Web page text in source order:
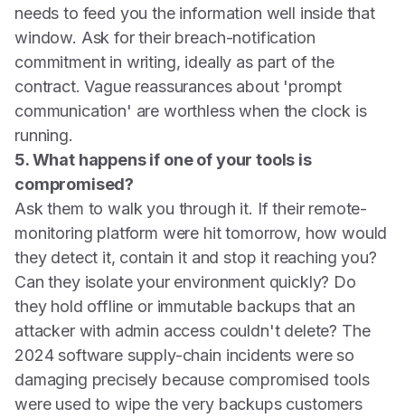
needs to feed you the information well inside that
window. Ask for their breach-notification
commitment in writing, ideally as part of the
contract. Vague reassurances about 'prompt
communication' are worthless when the clock is
running.
5. What happens if one of your tools is
compromised?
Ask them to walk you through it. If their remote-
monitoring platform were hit tomorrow, how would
they detect it, contain it and stop it reaching you?
Can they isolate your environment quickly? Do
they hold offline or immutable backups that an
attacker with admin access couldn't delete? The
2024 software supply-chain incidents were so
damaging precisely because compromised tools
were used to wipe the very backups customers